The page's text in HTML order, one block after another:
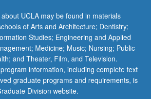
UCLA may be found in materials
of Arts and Architecture; Dentistry;
Studies; Engineering and Applied
Medicine; Music; Nursing; Public
and Theater, Film, and Television.
information, including complete text
graduate programs and requirements, is
Division website.